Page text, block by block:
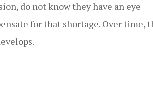
do not know they have an eye
for that shortage. Over time,